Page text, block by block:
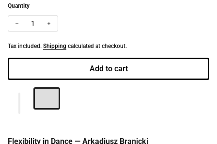
Quantity
Decrease quantity for Flexibility in Dance | Limited Edition Fine
Tax included. Shipping calculated at checkout.
Add to cart
Flexibility in Dance — Arkadiusz Branicki